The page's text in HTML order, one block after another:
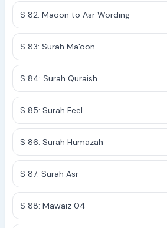
S 82: Maoon to Asr Wording
S 83: Surah Ma'oon
S 84: Surah Quraish
S 85: Surah Feel
S 86: Surah Humazah
S 87: Surah Asr
S 88: Mawaiz 04